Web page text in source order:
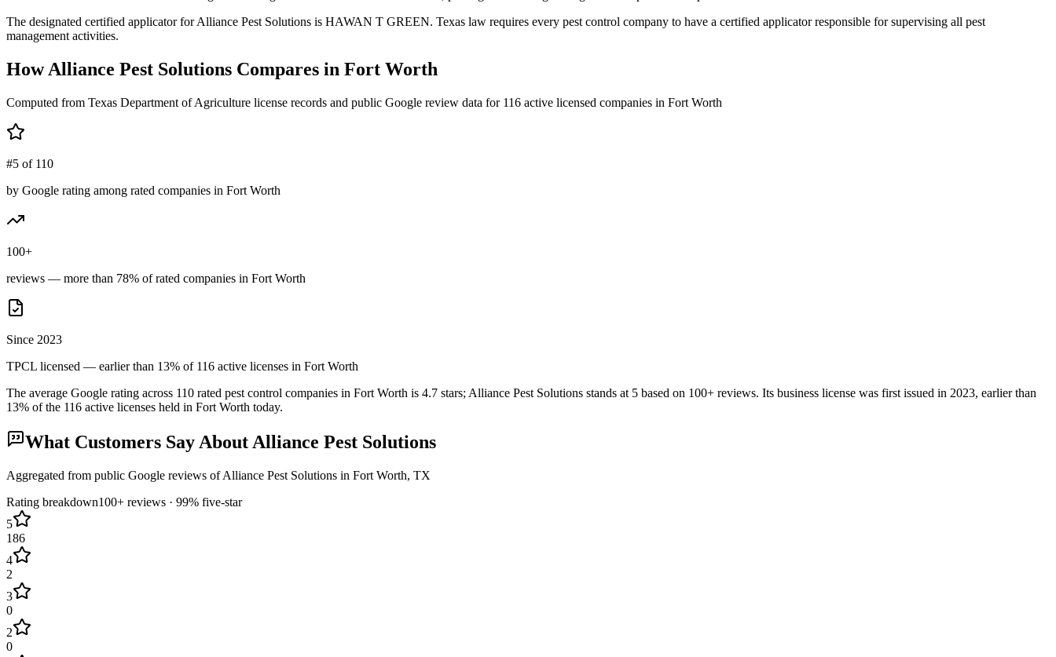
The designated certified applicator for Alliance Pest Solutions is HAWAN T GREEN. Texas law requires every pest control company to have a certified applicator responsible for supervising all pest
management activities.
HowAlliance Pest Solutions Compares in Fort Worth
Computed from Texas Department of Agriculture license records and public Google review data for 116 active licensed companies in Fort Worth
#5 of 110
by Google rating among rated companies in Fort Worth
100+
reviews — more than 78% of rated companies in Fort Worth
Since 2023
TPCL licensed — earlier than 13% of 116 active licenses in Fort Worth
The average Google rating across 110 rated pest control companies in Fort Worth is 4.7 stars; Alliance Pest Solutions stands at 5 based on 100+ reviews. Its business license was first issued in 2023, earlier than
13% of the 116 active licenses held in Fort Worth today.
What Customers Say AboutAlliance Pest Solutions
Aggregated from public Google reviews ofAlliance Pest Solutions in Fort Worth, TX
Rating breakdown100+ reviews · 99% five-star
5
186
4
2
3
0
2
0